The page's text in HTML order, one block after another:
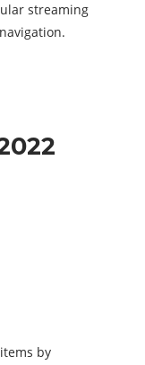
streaming
by